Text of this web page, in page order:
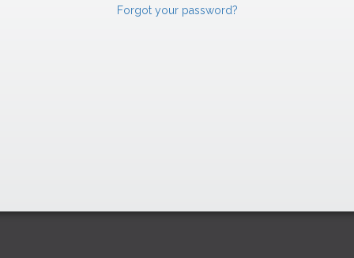
Forgot your password?